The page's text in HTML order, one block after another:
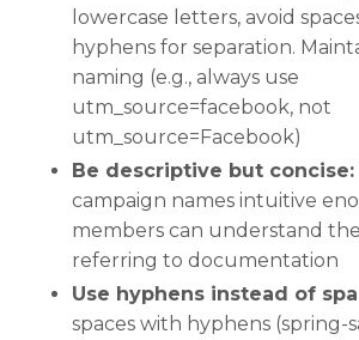
lowercase letters, avoid
hyphens for separation.
naming (e.g., always use
utm_source=facebook, not
utm_source=Facebook)
Be descriptive but concise:
campaign names intuitive
members can understand
referring to documentation
Use hyphens instead of
spaces with hyphens (spring-